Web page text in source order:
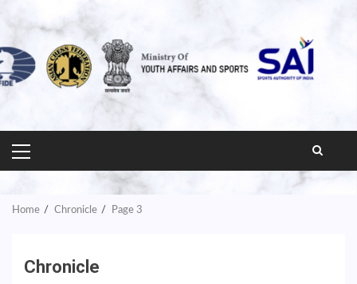
PRIMARY
MENU
Home Chronicle Page 3
Chronicle